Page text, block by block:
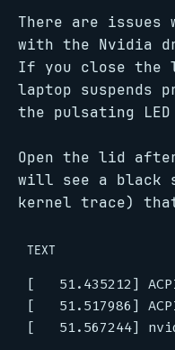
There are issues
with the Nvidia
If you close the
laptop suspends
the pulsating
Open the lid
will see a black
kernel trace)
TEXT